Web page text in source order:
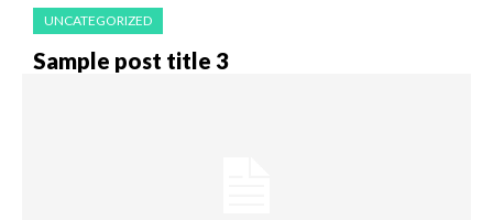
UNCATEGORIZED
Sample post title 3